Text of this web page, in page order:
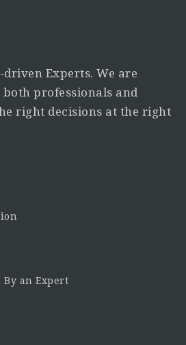
driven Experts. We are
professionals and
right decisions at the right
By an Expert